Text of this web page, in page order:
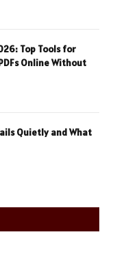
Top Tools for
Online Without
Quietly and What